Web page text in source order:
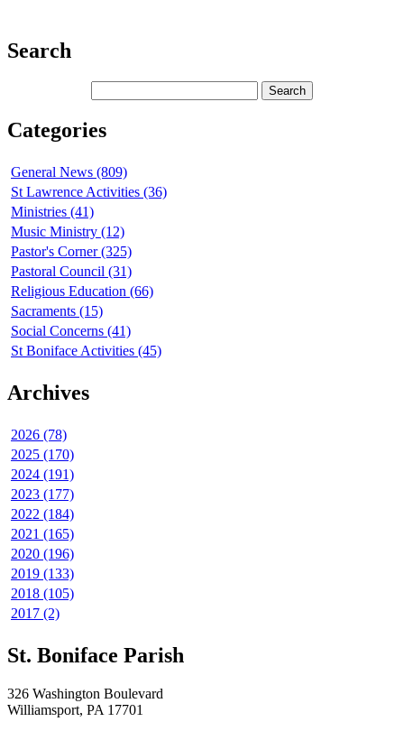
Search
Categories
General News (809)
St Lawrence Activities (36)
Ministries (41)
Music Ministry (12)
Pastor's Corner (325)
Pastoral Council (31)
Religious Education (66)
Sacraments (15)
Social Concerns (41)
St Boniface Activities (45)
Archives
2026 (78)
2025 (170)
2024 (191)
2023 (177)
2022 (184)
2021 (165)
2020 (196)
2019 (133)
2018 (105)
2017 (2)
St. Boniface Parish
326 Washington Boulevard
Williamsport, PA 17701